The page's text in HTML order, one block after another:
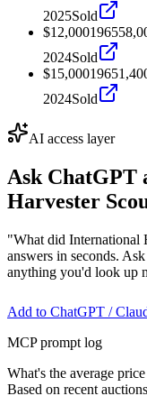
2025Sold
$12,0001965
2024Sold
$15,0001965
2024Sold
AI access layer
Ask ChatGPT
Harvester
"What did International
answers in seconds.
anything you'd look up
Add to ChatGPT /
MCP prompt log
What's the average
Based on recent